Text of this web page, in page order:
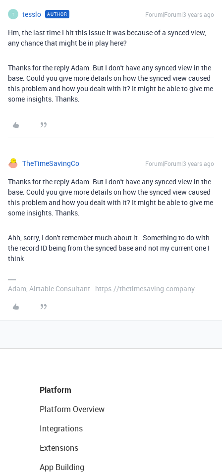
T tesslo AUTHOR Forum|Forum|3 years ago
Hm, the last time I hit this issue it was because of a synced view,
any chance that might be in play here?
Thanks for the reply Adam. But I don't have any synced view in the
base. Could you give more details on how the synced view caused
this problem and how you dealt with it? It might be able to give me
some insights. Thanks.
TheTimeSavingCo Forum|Forum|3 years ago
Thanks for the reply Adam. But I don't have any synced view in the
base. Could you give more details on how the synced view caused
this problem and how you dealt with it? It might be able to give me
some insights. Thanks.
Ahh, sorry, I don't remember much about it. Something to do with
the record ID being from the synced base and not my current one I
think
Adam, Airtable Consultant - https://thetimesaving.company
Platform
Platform Overview
Integrations
Extensions
App Building